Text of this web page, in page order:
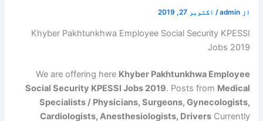
از admin
/ اکتوبر 27, 2019
Khyber Pakhtunkhwa Employee Social Security KPESSI
Jobs 2019
We are offering here Khyber Pakhtunkhwa Employee
Social Security KPESSI Jobs 2019. Posts from Medical
Specialists / Physicians, Surgeons, Gynecologists,
Cardiologists, Anesthesiologists, DriversCurrently